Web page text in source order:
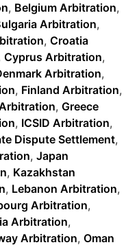
, Belgium Arbitration,
Arbitration,
,Croatia
Cyprus Arbitration,
Arbitration,
, Finland Arbitration,
,Greece
, ICSID Arbitration,
Dispute Settlement,
,Japan
, Kazakhstan
, Lebanon Arbitration,
Arbitration,
Arbitration,
Arbitration,Oman